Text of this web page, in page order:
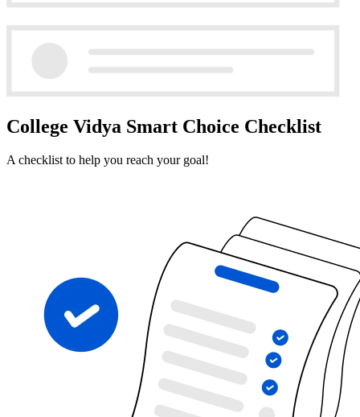
College Vidya Smart Choice Checklist
A checklist to help you reach your goal!